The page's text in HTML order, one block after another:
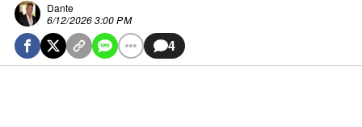
Dante
6/12/2026 3:00 PM
4